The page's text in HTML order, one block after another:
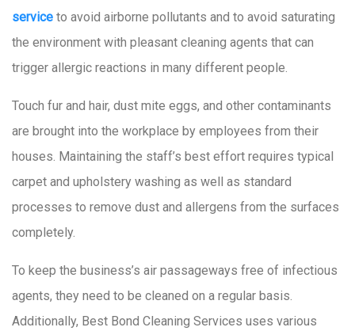
service to avoid airborne pollutants and to avoid saturating
the environment with pleasant cleaning agents that can
trigger allergic reactions in many different people.
Touch fur and hair, dust mite eggs, and other contaminants
are brought into the workplace by employees from their
houses. Maintaining the staff’s best effort requires typical
carpet and upholstery washing as well as standard
processes to remove dust and allergens from the surfaces
completely.
To keep the business’s air passageways free of infectious
agents, they need to be cleaned on a regular basis.
Additionally, Best Bond Cleaning Services uses various